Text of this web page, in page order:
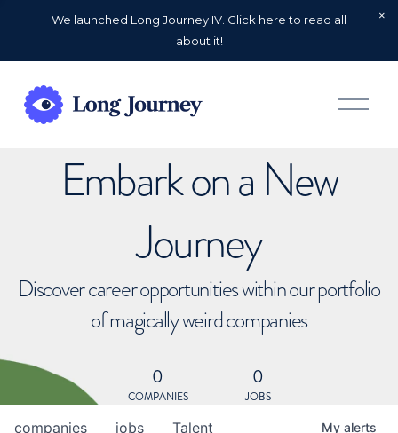
We launched Long Journey IV. Click here to read all
about it!
O
p
Embark on a New
Journey
Discover career opportunities within our portfolio
of magically weird companies
0
COMPANIES
0
JOBS
jobs
companies Talent My alerts